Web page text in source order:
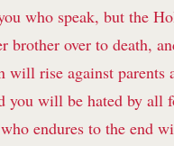
who speak, but the
brother over to death,
rise against parents
you will be hated by all
endures to the end